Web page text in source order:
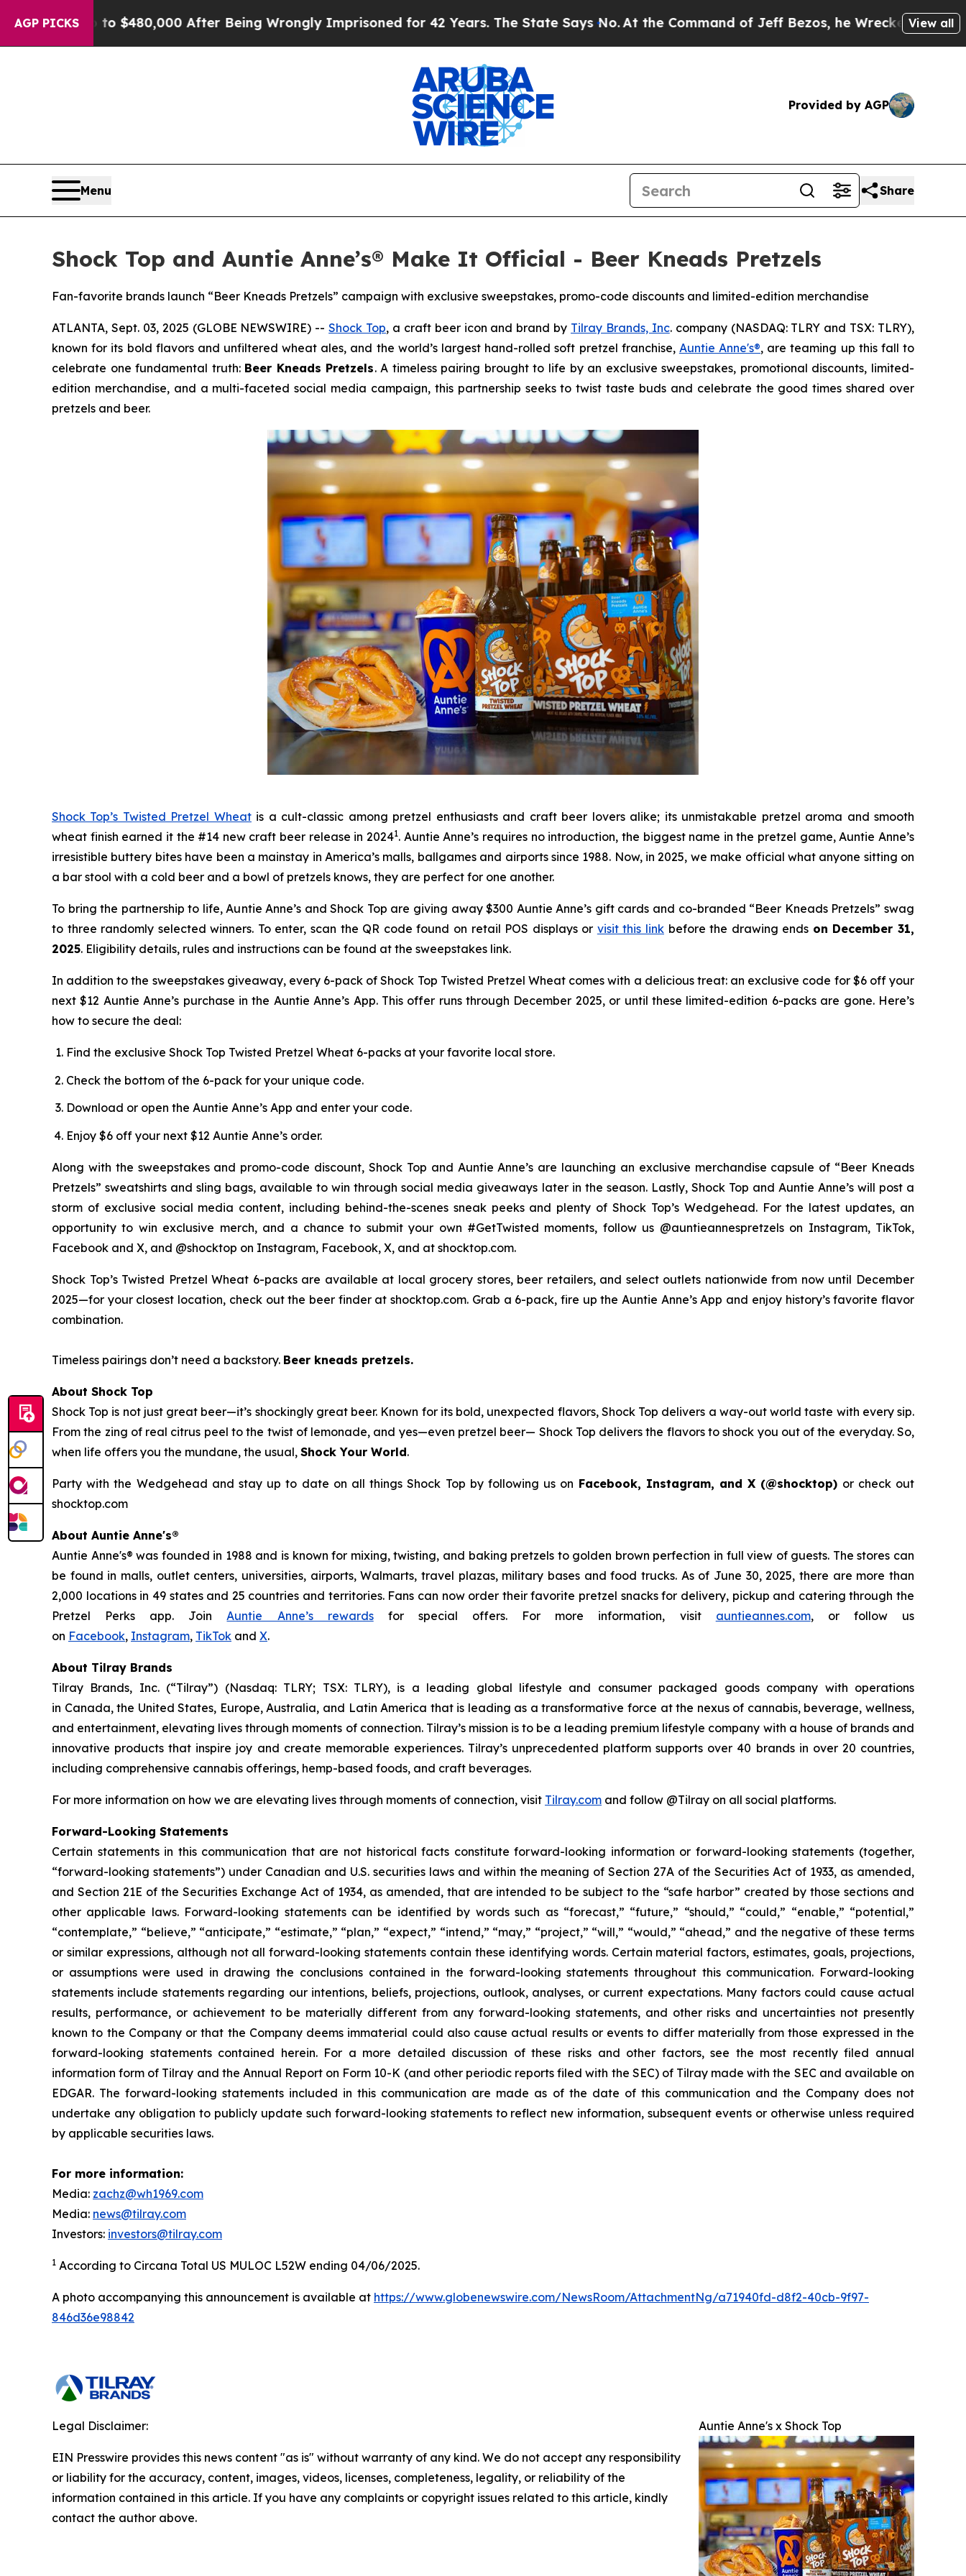
AGP PICKS
Up to $480,000 After Being Wrongly Imprisoned for 42 Years. The State Says No.At the Command of Jeff Bezos, he Wrecked the Washington
View all
Provided by AGP
Menu Share
Shock Top and Auntie Anne’s® Make It Official - Beer Kneads Pretzels
Fan-favorite brands launch “Beer Kneads Pretzels” campaign with exclusive sweepstakes, promo-code discounts and limited-edition merchandise
ATLANTA, Sept. 03, 2025 (GLOBE NEWSWIRE) --Shock Top, a craft beer icon and brand by Tilray Brands, Inc. company (NASDAQ: TLRY and TSX: TLRY),
known for its bold flavors and unfiltered wheat ales, and the world’s largest hand-rolled soft pretzel franchise, Auntie Anne's®, are teaming up this fall to
celebrate one fundamental truth: Beer Kneads Pretzels. A timeless pairing brought to life by an exclusive sweepstakes, promotional discounts, limited-
edition merchandise, and a multi-faceted social media campaign, this partnership seeks to twist taste buds and celebrate the good times shared over
pretzels and beer.
Shock Top’s Twisted Pretzel Wheatis a cult-classic among pretzel enthusiasts and craft beer lovers alike; its unmistakable pretzel aroma and smooth
wheat finish earned it the #14 new craft beer release in 20241. Auntie Anne’s requires no introduction, the biggest name in the pretzel game, Auntie Anne’s
irresistible buttery bites have been a mainstay in America’s malls, ballgames and airports since 1988. Now, in 2025, we make official what anyone sitting on
a bar stool with a cold beer and a bowl of pretzels knows, they are perfect for one another.
To bring the partnership to life, Auntie Anne’s and Shock Top are giving away $300 Auntie Anne’s gift cards and co-branded “Beer Kneads Pretzels” swag
to three randomly selected winners. To enter, scan the QR code found on retail POS displays or visit this linkbefore the drawing ends on December 31,
2025. Eligibility details, rules and instructions can be found at the sweepstakes link.
In addition to the sweepstakes giveaway, every 6-pack of Shock Top Twisted Pretzel Wheat comes with a delicious treat: an exclusive code for $6 off your
next $12 Auntie Anne’s purchase in the Auntie Anne’s App. This offer runs through December 2025, or until these limited-edition 6-packs are gone. Here’s
how to secure the deal:
Find the exclusive Shock Top Twisted Pretzel Wheat 6-packs at your favorite local store.
Check the bottom of the 6-pack for your unique code.
Download or open the Auntie Anne’s App and enter your code.
Enjoy $6 off your next $12 Auntie Anne’s order.
Along with the sweepstakes and promo-code discount, Shock Top and Auntie Anne’s are launching an exclusive merchandise capsule of “Beer Kneads
Pretzels” sweatshirts and sling bags, available to win through social media giveaways later in the season. Lastly, Shock Top and Auntie Anne’s will post a
storm of exclusive social media content, including behind-the-scenes sneak peeks and plenty of Shock Top’s Wedgehead. For the latest updates, an
opportunity to win exclusive merch, and a chance to submit your own #GetTwisted moments, follow us @auntieannespretzels on Instagram, TikTok,
Facebook and X, and @shocktop on Instagram, Facebook, X, and at shocktop.com.
Shock Top’s Twisted Pretzel Wheat 6-packs are available at local grocery stores, beer retailers, and select outlets nationwide from now until December
2025—for your closest location, check out the beer finder at shocktop.com. Grab a 6-pack, fire up the Auntie Anne’s App and enjoy history’s favorite flavor
combination.
Timeless pairings don’t need a backstory. Beer kneads pretzels.
About Shock Top
Shock Top is not just great beer—it’s shockinglygreat beer. Known for its bold, unexpected flavors, Shock Top delivers a way-out world taste with every sip.
From the zing of real citrus peel to the twist of lemonade, and yes—even pretzel beer— Shock Top delivers the flavors to shock you out of the everyday. So,
when life offers you the mundane, the usual, Shock Your World.
Party with the Wedgehead and stay up to date on all things Shock Top by following us on Facebook, Instagram, and X (@shocktop) or check out
shocktop.com
About Auntie Anne's®
Auntie Anne's® was founded in 1988 and is known for mixing, twisting, and baking pretzels to golden brown perfection in full view of guests. The stores can
be found in malls, outlet centers, universities, airports, Walmarts, travel plazas, military bases and food trucks. As of June 30, 2025, there are more than
2,000 locations in 49 states and 25 countries and territories. Fans can now order their favorite pretzel snacks for delivery, pickup and catering through the
Pretzel Perks app. Join Auntie Anne’s rewardsfor special offers. For more information, visit auntieannes.com, or follow us
on Facebook, Instagram, TikTok and X.
About Tilray Brands
Tilray Brands, Inc. (“Tilray”) (Nasdaq: TLRY; TSX: TLRY), is a leading global lifestyle and consumer packaged goods company with operations
in Canada, the United States, Europe, Australia, and Latin America that is leading as a transformative force at the nexus of cannabis, beverage, wellness,
and entertainment, elevating lives through moments of connection. Tilray’s mission is to be a leading premium lifestyle company with a house of brands and
innovative products that inspire joy and create memorable experiences. Tilray’s unprecedented platform supports over 40 brands in over 20 countries,
including comprehensive cannabis offerings, hemp-based foods, and craft beverages.
For more information on how we are elevating lives through moments of connection, visit Tilray.com and follow @Tilray on all social platforms.
Forward-Looking Statements
Certain statements in this communication that are not historical facts constitute forward-looking information or forward-looking statements (together,
“forward-looking statements”) under Canadian and U.S. securities laws and within the meaning of Section 27A of the Securities Act of 1933, as amended,
and Section 21E of the Securities Exchange Act of 1934, as amended, that are intended to be subject to the “safe harbor” created by those sections and
other applicable laws. Forward-looking statements can be identified by words such as “forecast,” “future,” “should,” “could,” “enable,” “potential,”
“contemplate,” “believe,” “anticipate,” “estimate,” “plan,” “expect,” “intend,” “may,” “project,” “will,” “would,” “ahead,” and the negative of these terms
or similar expressions, although not all forward-looking statements contain these identifying words. Certain material factors, estimates, goals, projections,
or assumptions were used in drawing the conclusions contained in the forward-looking statements throughout this communication. Forward-looking
statements include statements regarding our intentions, beliefs, projections, outlook, analyses, or current expectations. Many factors could cause actual
results, performance, or achievement to be materially different from any forward-looking statements, and other risks and uncertainties not presently
known to the Company or that the Company deems immaterial could also cause actual results or events to differ materially from those expressed in the
forward-looking statements contained herein. For a more detailed discussion of these risks and other factors, see the most recently filed annual
information form of Tilray and the Annual Report on Form 10-K (and other periodic reports filed with the SEC) of Tilray made with the SEC and available on
EDGAR. The forward-looking statements included in this communication are made as of the date of this communication and the Company does not
undertake any obligation to publicly update such forward-looking statements to reflect new information, subsequent events or otherwise unless required
by applicable securities laws.
For more information:
Media: zachz@wh1969.com
Media: news@tilray.com
Investors: investors@tilray.com
1 According to Circana Total US MULOC L52W ending 04/06/2025.
A photo accompanying this announcement is available at https://www.globenewswire.com/NewsRoom/AttachmentNg/a71940fd-d8f2-40cb-9f97-
846d36e98842
Auntie Anne's x Shock Top
Legal Disclaimer:
EIN Presswire provides this news content "as is" without warranty of any kind. We do not accept any responsibility
or liability for the accuracy, content, images, videos, licenses, completeness, legality, or reliability of the
information contained in this article. If you have any complaints or copyright issues related to this article, kindly
contact the author above.